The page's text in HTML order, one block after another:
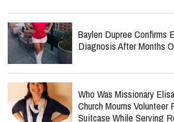
Baylen Dupree Confirms
Diagnosis After Months
Who Was Missionary
Church Mourns Volunteer
Suitcase While Serving